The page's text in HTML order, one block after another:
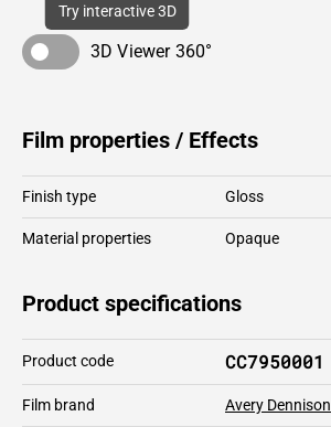
Try interactive 3D
3D Viewer 360°
Film properties / Effects
Finish type Gloss
Material properties Opaque
Product specifications
Product code CC7950001
Film brand Avery Dennison